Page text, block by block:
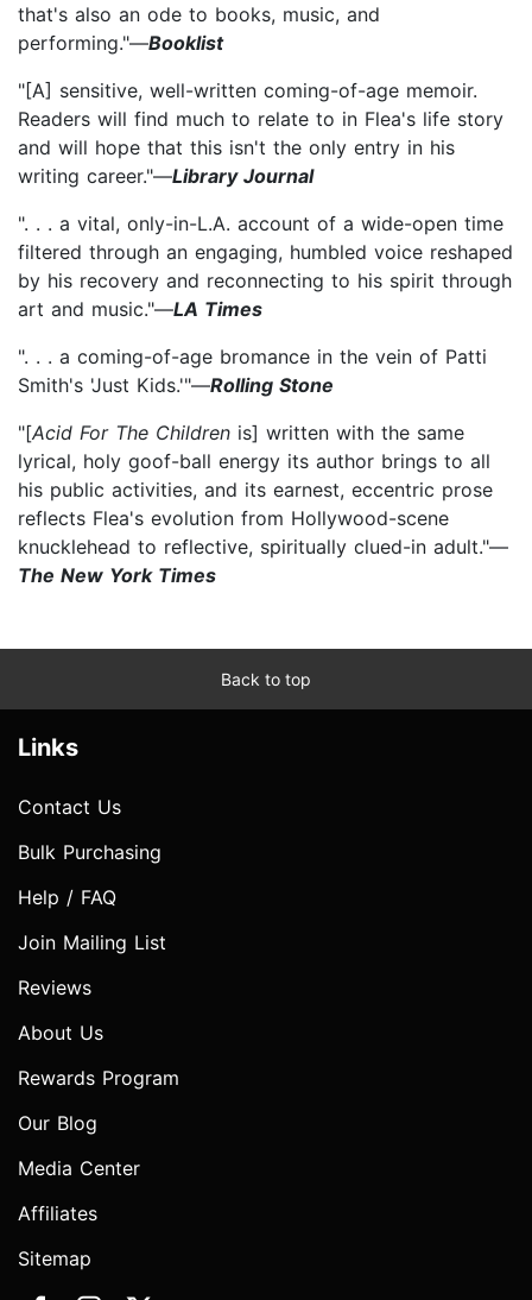
that's also an ode to books, music, and
performing."—Booklist
"[A] sensitive, well-written coming-of-age memoir.
Readers will find much to relate to in Flea's life story
and will hope that this isn't the only entry in his
writing career."—Library Journal
". . . a vital, only-in-L.A. account of a wide-open time
filtered through an engaging, humbled voice reshaped
by his recovery and reconnecting to his spirit through
art and music."—LA Times
". . . a coming-of-age bromance in the vein of Patti
Smith's 'Just Kids.'"—Rolling Stone
"[Acid For The Children is] written with the same
lyrical, holy goof-ball energy its author brings to all
his public activities, and its earnest, eccentric prose
reflects Flea's evolution from Hollywood-scene
knucklehead to reflective, spiritually clued-in adult."—
The New York Times
Back to top
Links
Contact Us
Bulk Purchasing
Help / FAQ
Join Mailing List
Reviews
About Us
Rewards Program
Our Blog
Media Center
Affiliates
Sitemap